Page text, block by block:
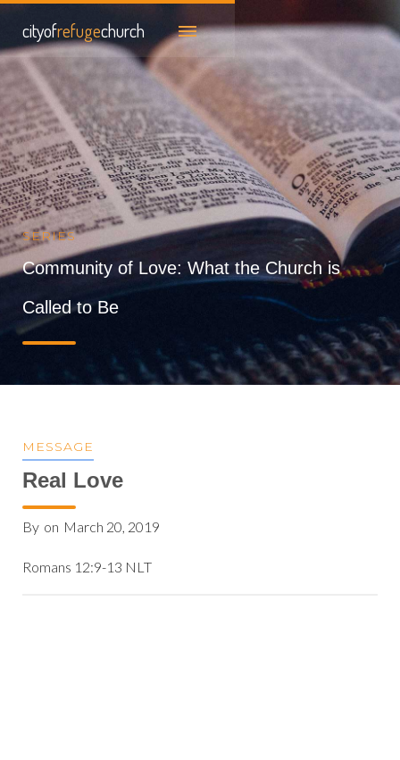
cityofrefugechurch
SERIES
Community of Love: What the Church is
Called to Be
MESSAGE
Real Love
By on March 20, 2019
Romans 12:9-13 NLT